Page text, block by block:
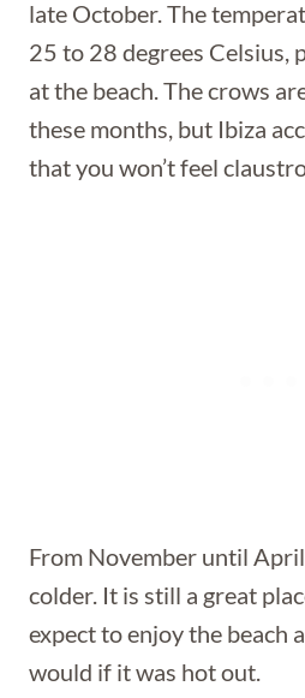
late October. The
25 to 28 degrees Celsius,
at the beach. The crows
these months, but Ibiza
that you won’t feel
From November until
colder. It is still a great
expect to enjoy the beach
would if it was hot out.